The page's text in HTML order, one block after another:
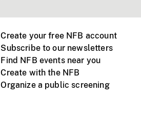
Create your free NFB account
Subscribe to our newsletters
Find NFB events near you
Create with the NFB
Organize a public screening